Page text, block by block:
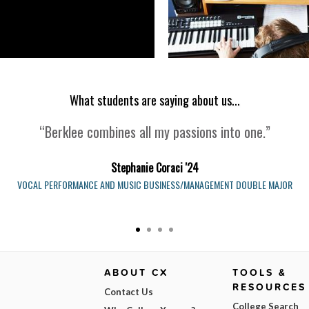
What students are saying about us...
“Berklee combines all my passions into one.”
Stephanie Coraci '24
VOCAL PERFORMANCE AND MUSIC BUSINESS/MANAGEMENT DOUBLE MAJOR
ABOUT CX
Contact Us
TOOLS &
RESOURCES
College Search